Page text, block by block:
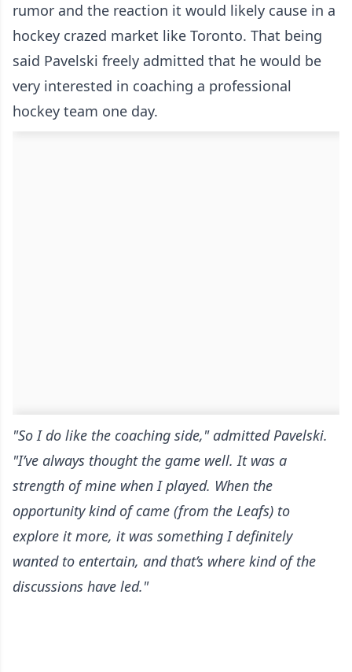
rumor and the reaction it would likely cause in a
hockey crazed market like Toronto. That being
said Pavelski freely admitted that he would be
very interested in coaching a professional
hockey team one day.
"So I do like the coaching side," admitted Pavelski.
"I’ve always thought the game well. It was a
strength of mine when I played. When the
opportunity kind of came (from the Leafs) to
explore it more, it was something I definitely
wanted to entertain, and that’s where kind of the
discussions have led."